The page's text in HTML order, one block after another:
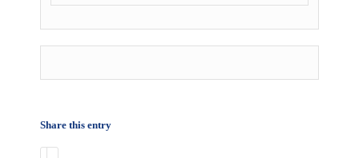
Share this entry